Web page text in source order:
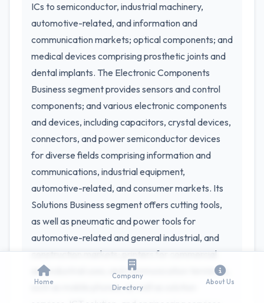
ICs to semiconductor, industrial machinery,
automotive-related, and information and
communication markets; optical components; and
medical devices comprising prosthetic joints and
dental implants. The Electronic Components
Business segment provides sensors and control
components; and various electronic components
and devices, including capacitors, crystal devices,
connectors, and power semiconductor devices
for diverse fields comprising information and
communications, industrial equipment,
automotive-related, and consumer markets. Its
Solutions Business segment offers cutting tools,
as well as pneumatic and power tools for
automotive-related and general industrial, and
construction markets; printers for commercial
and industrial uses; and communication terminals,
such as mobile phones, as well as solution
Home
Company
Directory
About Us